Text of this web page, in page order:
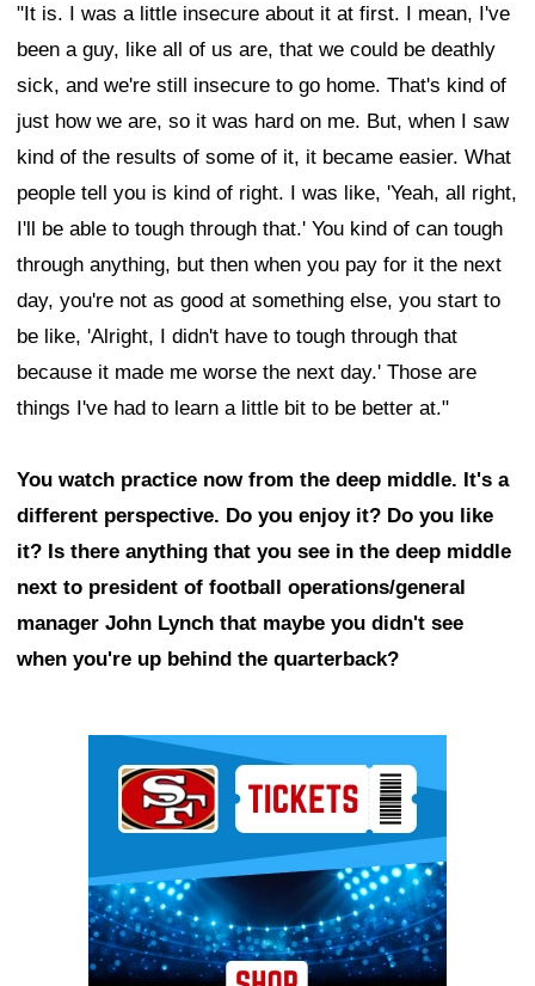
"It is. I was a little insecure about it at first. I mean, I've
been a guy, like all of us are, that we could be deathly
sick, and we're still insecure to go home. That's kind of
just how we are, so it was hard on me. But, when I saw
kind of the results of some of it, it became easier. What
people tell you is kind of right. I was like, 'Yeah, all right,
I'll be able to tough through that.' You kind of can tough
through anything, but then when you pay for it the next
day, you're not as good at something else, you start to
be like, 'Alright, I didn't have to tough through that
because it made me worse the next day.' Those are
things I've had to learn a little bit to be better at."
You watch practice now from the deep middle. It's a
different perspective. Do you enjoy it? Do you like
it? Is there anything that you see in the deep middle
next to president of football operations/general
manager John Lynch that maybe you didn't see
when you're up behind the quarterback?